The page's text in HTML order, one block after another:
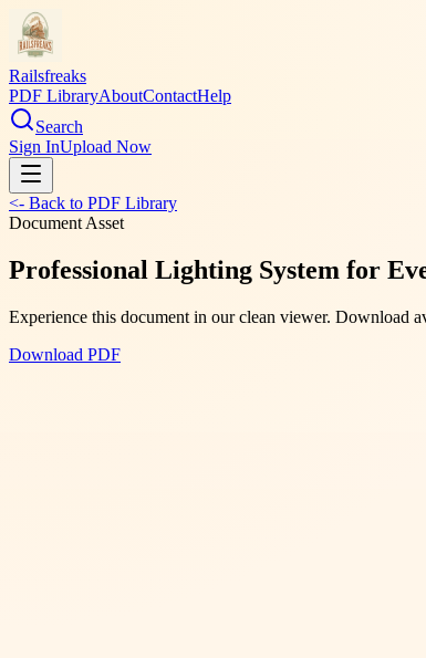
Railsfreaks
PDF LibraryAboutContactHelp
Search
Sign InUpload Now
<- Back to PDF Library
Document Asset
Professional Lighting System for
Experience this document in our clean viewer. Download
Download PDF